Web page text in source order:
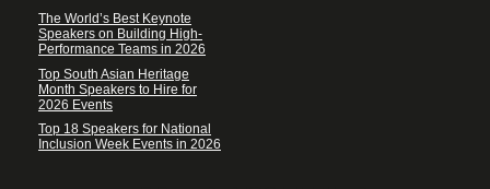
The World’s Best Keynote
Speakers on Building High-
Performance Teams in 2026
Top South Asian Heritage
Month Speakers to Hire for
2026 Events
Top 18 Speakers for National
Inclusion Week Events in 2026